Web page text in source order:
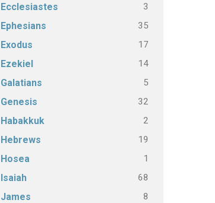
Ecclesiastes 3
Ephesians 35
Exodus 17
Ezekiel 14
Galatians 5
Genesis 32
Habakkuk 2
Hebrews 19
Hosea 1
Isaiah 68
James 8